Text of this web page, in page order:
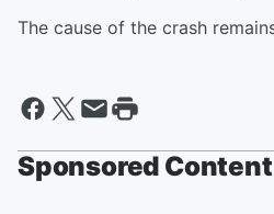
The cause of the crash
Sponsored Content